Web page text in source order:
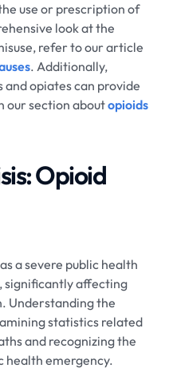
use or prescription of
look at the
refer to our article
. Additionally,
opiates can provide
our section aboutopioids
Opioid
a severe public health
significantly affecting
Understanding the
statistics related
and recognizing the
health emergency.